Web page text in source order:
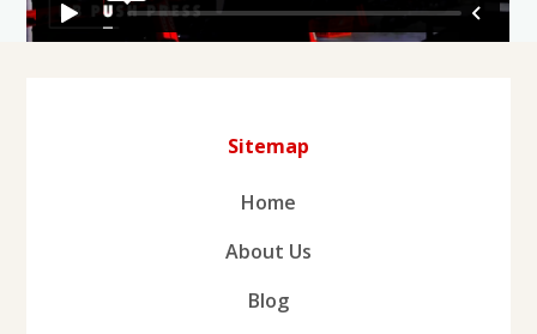
Sitemap
Home
About Us
Blog